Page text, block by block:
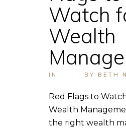
Watch
Wealth
IN BY BETH
Red Flags to
Wealth
the right wealth